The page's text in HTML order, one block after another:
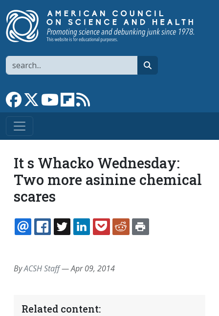
Search
Link to Facebook page
Link to XLink to YouTube channel
Link to flipboard
It s Whacko Wednesday:
Two more asinine chemical
scares
EMAILFACEBOOK
TWITTERLINKEDINPOCKETREDDIT
ByACSH Staff—Apr 09, 2014
Related content: